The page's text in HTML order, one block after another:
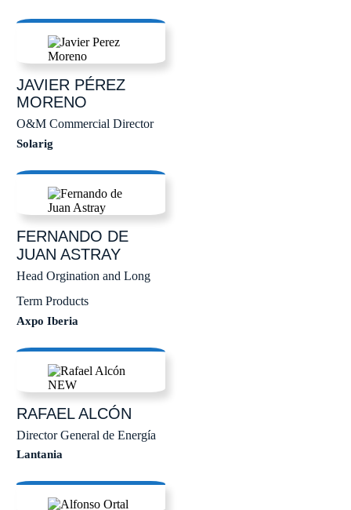
JAVIER PÉREZ
MORENO
O&M Commercial Director
Solarig
FERNANDO DE
JUAN ASTRAY
Head Orgination and Long
Term Products
Axpo Iberia
RAFAELALCÓN
Director General de Energía
Lantania